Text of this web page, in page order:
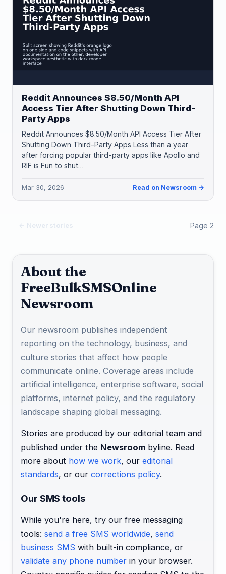
Reddit Announces $8.50/Month API
Access Tier After Shutting Down Third-
Party Apps
Reddit Announces $8.50/Month API Access Tier After
Shutting Down Third-Party Apps Less than a year
after forcing popular third-party apps like Apollo and
RIF is Fun to shut…
Mar 30, 2026 Read on Newsroom →
← Newer stories Page 2
About the
FreeBulkSMSOnline
Newsroom
Our newsroom publishes independent
reporting on the technology, business, and
culture stories that affect how people
communicate online. Coverage areas include
artificial intelligence, enterprise software, social
platforms, internet policy, and the regulatory
landscape shaping global messaging.
Stories are produced by our editorial team and
published under the Newsroom byline. Read
more about how we work, our editorial
standards, or our corrections policy.
Our SMS tools
While you're here, try our free messaging
tools: send a free SMS worldwide, send
business SMS with built-in compliance, or
validate any phone number in your browser.